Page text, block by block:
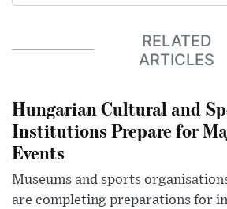
RELATED
ARTICLES
Hungarian Cultural and
Institutions Prepare for
Events
Museums and sports
are completing preparations for